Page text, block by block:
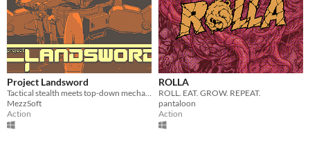
Windows
macOS
Linux
Android
iOS
Project Landsword
Tactical stealth meets top-down mecha combat and excessive destruction
MezzSoft
Action
ROLLA
ROLL. EAT. GROW. REPEAT.
pantaloon
Action